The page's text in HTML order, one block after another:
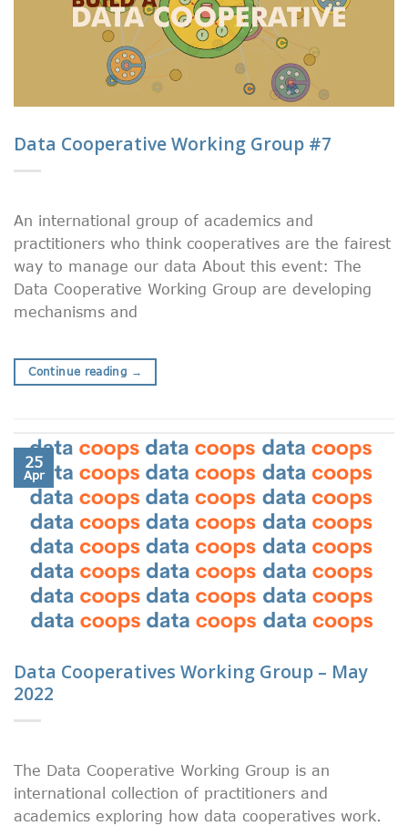
Data Cooperative Working Group #7
An international group of academics and
practitioners who think cooperatives are the fairest
way to manage our data About this event: The
Data Cooperative Working Group are developing
mechanisms and
Continue reading →
25
Apr
Data Cooperatives Working Group – May
2022
The Data Cooperative Working Group is an
international collection of practitioners and
academics exploring how data cooperatives work.